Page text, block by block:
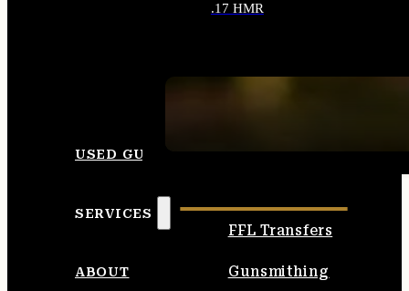
.17 HMR
USED GUNS
SERVICES
FFL Transfers
Gunsmithing
ABOUT